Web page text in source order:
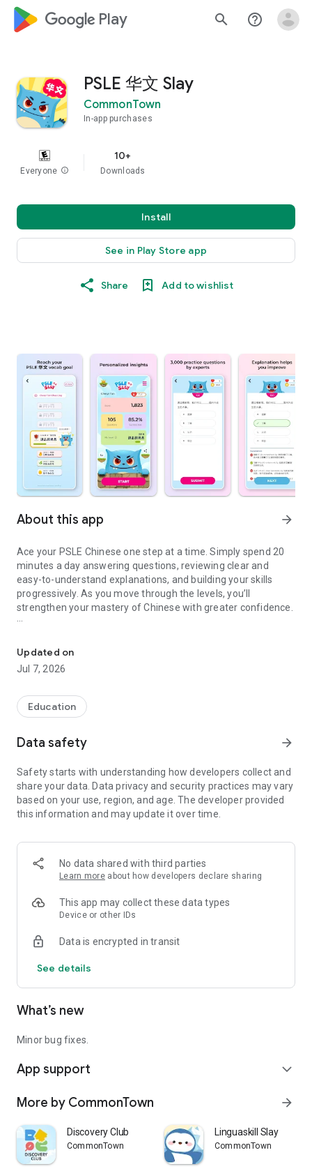
google_logo Play search help_outline
PSLE 华文 Slay
CommonTown
In-app purchases
Everyone info
10+
Downloads
Install
See in Play Store app
Share Add to wishlist
About this app arrow_forward
Ace your PSLE Chinese one step at a time. Simply spend 20
minutes a day answering questions, reviewing clear and
easy-to-understand explanations, and building your skills
progressively. As you move through the levels, you’ll
strengthen your mastery of Chinese with greater confidence.
for Primary 4 to Primary 6 students preparing for the PSLE
Chinese examination. The app focuses on Sections 1 and 2 of
the paper, helping you strengthen your pinyin, vocabulary, and
Powered by the Rasch algorithm, the app personalises
remains appropriately challenging and motivating. Regular
ahead academically.
Developed by CommonTown, a trusted education technology
company with over 20 years of experience, the app combines
activities.
Note: The PSLE (Primary School Leaving Examination) is a
Singapore Examinations and Assessment Board (SEAB). This
app is independently developed and is not affiliated with
Updated on
Jul 7, 2026
Education
Data safety arrow_forward
Safety starts with understanding how developers collect and
share your data. Data privacy and security practices may vary
based on your use, region, and age. The developer provided
this information and may update it over time.
No data shared with third parties
Learn more about how developers declare sharing
This app may collect these data types
Device or other IDs
Data is encrypted in transit
See details
What’s new
Minor bug fixes.
App support expand_more
More by CommonTown arrow_forward
Discovery Club
CommonTown
Linguaskill Slay
CommonTown